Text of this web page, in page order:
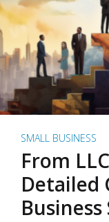
SMALL BUSINESS
From
Detailed